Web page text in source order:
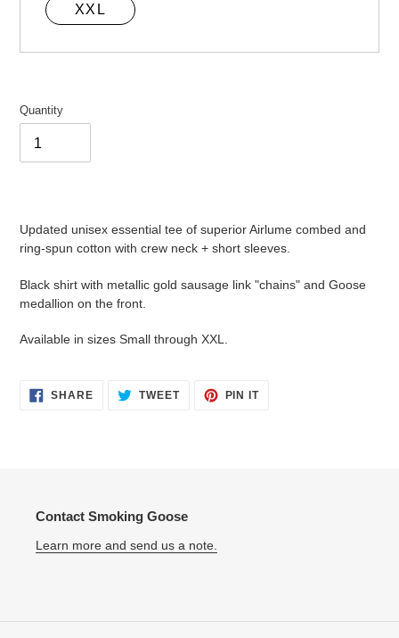
XXL
Quantity
your
cart
Updated unisex essential tee of superior Airlume combed and
ring-spun cotton with crew neck + short sleeves.
Black shirt with metallic gold sausage link "chains" and Goose
medallion on the front.
Available in sizes Small through XXL.
SHARESHARE TWEETTWEET
PIN ITPIN
Contact Smoking Goose
Learn more and send us a note.